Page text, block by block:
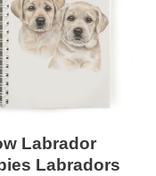
Labrador
Labradors